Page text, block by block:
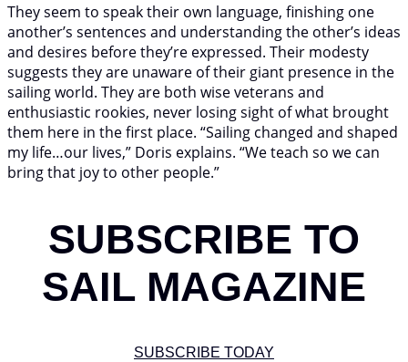
They seem to speak their own language, finishing one
another’s sentences and understanding the other’s ideas
and desires before they’re expressed. Their modesty
suggests they are unaware of their giant presence in the
sailing world. They are both wise veterans and
enthusiastic rookies, never losing sight of what brought
them here in the first place. “Sailing changed and shaped
my life…our lives,” Doris explains. “We teach so we can
bring that joy to other people.”
SUBSCRIBE TO
SAIL MAGAZINE
SUBSCRIBE TODAY